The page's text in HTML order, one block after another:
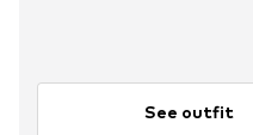
See outfit